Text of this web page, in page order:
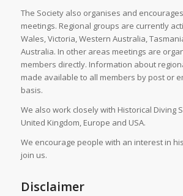
The Society also organises and
meetings. Regional groups are currently
Wales, Victoria, Western Australia,
Australia. In other areas meetings are
members directly. Information about
made available to all members by post or
basis.
We also work closely with Historical Diving
United Kingdom, Europe and USA.
We encourage people with an interest in
join us.
Disclaimer